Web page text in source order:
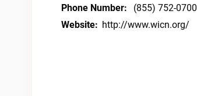
Phone Number:
(855) 752-0700
Website: http://www.wicn.org/